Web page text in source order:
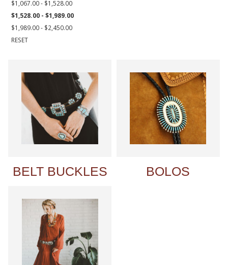
$1,067.00 - $1,528.00
$1,528.00 - $1,989.00
$1,989.00 - $2,450.00
RESET
BELT BUCKLES BOLOS